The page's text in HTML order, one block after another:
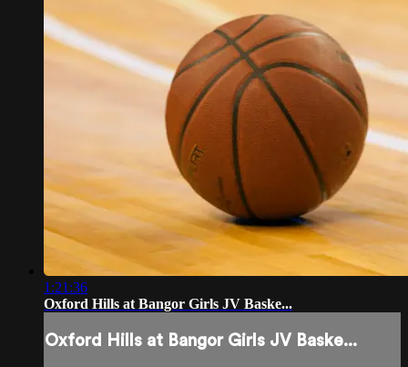
1:21:36
Oxford Hills at Bangor Girls JV Baske...
Oxford Hills at Bangor Girls JV Baske...